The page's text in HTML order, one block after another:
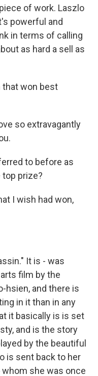
of work. Laszlo
powerful and
in terms of calling
as hard a sell as
that won best
so extravagantly
to before as
prize?
I wish had won,
It is - was
film by the
hsien, and there is
in it than in any
it basically is is set
and is the story
by the beautiful
is sent back to her
she was once